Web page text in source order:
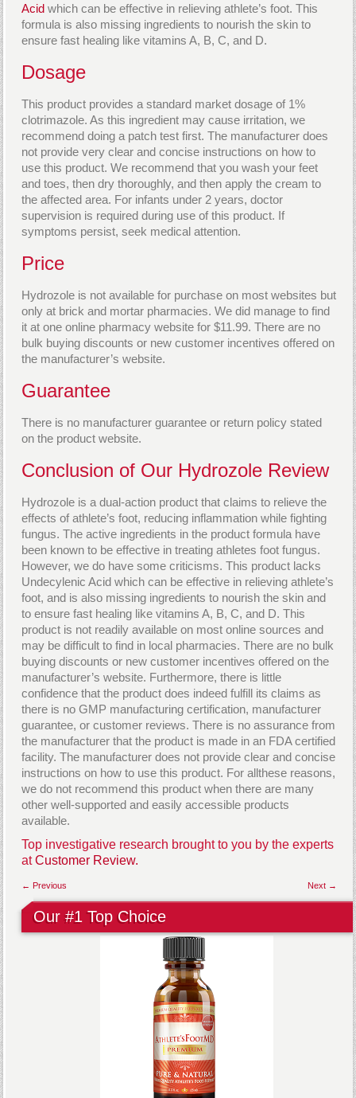
Acid which can be effective in relieving athlete’s foot. This
formula is also missing ingredients to nourish the skin to
ensure fast healing like vitamins A, B, C, and D.
Dosage
This product provides a standard market dosage of 1%
clotrimazole. As this ingredient may cause irritation, we
recommend doing a patch test first. The manufacturer does
not provide very clear and concise instructions on how to
use this product. We recommend that you wash your feet
and toes, then dry thoroughly, and then apply the cream to
the affected area. For infants under 2 years, doctor
supervision is required during use of this product. If
symptoms persist, seek medical attention.
Price
Hydrozole is not available for purchase on most websites but
only at brick and mortar pharmacies. We did manage to find
it at one online pharmacy website for $11.99. There are no
bulk buying discounts or new customer incentives offered on
the manufacturer’s website.
Guarantee
There is no manufacturer guarantee or return policy stated
on the product website.
Conclusion of Our Hydrozole Review
Hydrozole is a dual-action product that claims to relieve the
effects of athlete’s foot, reducing inflammation while fighting
fungus. The active ingredients in the product formula have
been known to be effective in treating athletes foot fungus.
However, we do have some criticisms. This product lacks
Undecylenic Acid which can be effective in relieving athlete’s
foot, and is also missing ingredients to nourish the skin and
to ensure fast healing like vitamins A, B, C, and D. This
product is not readily available on most online sources and
may be difficult to find in local pharmacies. There are no bulk
buying discounts or new customer incentives offered on the
manufacturer’s website. Furthermore, there is little
confidence that the product does indeed fulfill its claims as
there is no GMP manufacturing certification, manufacturer
guarantee, or customer reviews. There is no assurance from
the manufacturer that the product is made in an FDA certified
facility. The manufacturer does not provide clear and concise
instructions on how to use this product. For allthese reasons,
we do not recommend this product when there are many
other well-supported and easily accessible products
available.
Top investigative research brought to you by the experts
atCustomer Review.
Next →
← Previous
Our #1 Top Choice